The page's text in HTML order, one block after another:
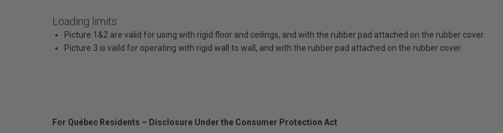
Loading limits
Picture 1&2 are valid for using with rigid floor and ceilings, and with the rubber pad attached on the rubber cover.
Picture 3 is vaild for operating with rigid wall to wall, and with the rubber pad attached on the rubber cover.
For Québec Residents – Disclosure Under the Consumer Protection Act